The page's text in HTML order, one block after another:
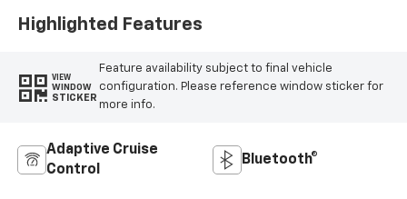
Highlighted Features
VIEW
WINDOW
STICKER
Feature availability subject to final vehicle
configuration. Please reference window sticker for
more info.
Adaptive Cruise
Control
Bluetooth®